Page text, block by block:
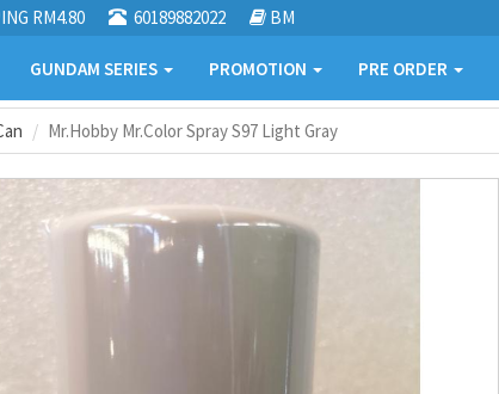
RM4.80 60189882022 BM
GUNDAM SERIES PROMOTION PRE ORDER
Mr.Hobby Mr.Color Spray S97 Light Gray